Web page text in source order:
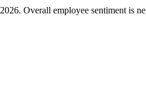
2026. Overall employee sentiment is